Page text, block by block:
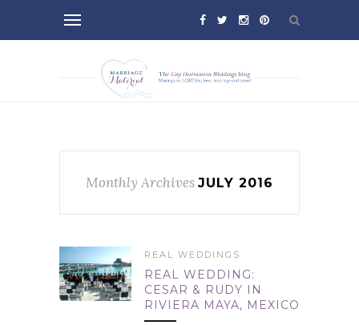
Monthly Archives JULY 2016
REAL WEDDINGS
REAL WEDDING:
CESAR & RUDY IN
RIVIERA MAYA, MEXICO